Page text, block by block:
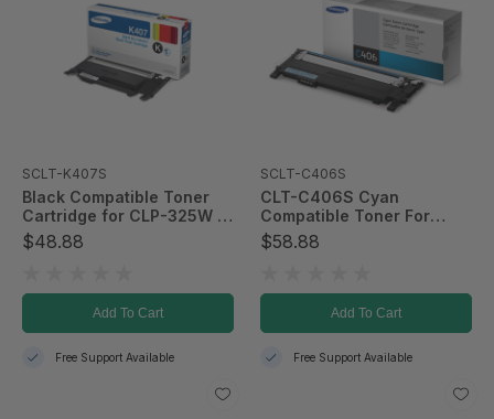
SCLT-K407S
Black Compatible Toner
Cartridge for CLP-325W &
CLX-3185FW; 1,500 Page
Yield
$48.88
Add To Cart
Free Support Available
SCLT-C406S
CLT-C406S Cyan
Compatible Toner For
CLP-365/CLX-3305FW
$58.88
Add To Cart
Free Support Available